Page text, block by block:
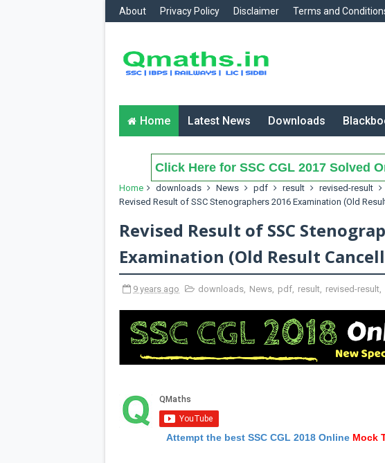
About Privacy Policy Disclaimer Terms and
Home Latest News Downloads
Click Here for SSC CGL 2017 Solved
Home downloads News pdf result revised-result
Revised Result of SSC Stenographers 2016 Examination (Old
Revised Result of SSC
Examination (Old Result
9 years ago downloads, News, pdf, result, revised-result,
Attempt the best SSC CGL 2018 Online Mock